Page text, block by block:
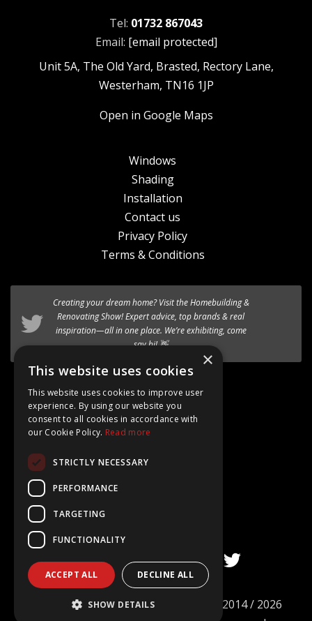
Tel: 01732 867043
Email: [email protected]
Unit 5A, The Old Yard, Brasted, Rectory Lane,
Westerham, TN16 1JP
Open in Google Maps
Windows
Shading
Installation
Contact us
Privacy Policy
Terms & Conditions
Creating your dream home? Visit theHomebuilding &
Renovating Show! Expert advice, top brands & real
inspiration—all in one place. We’re exhibiting, come
say hi! 👋
We’re excited to introduce the the newHF 520 Studio
timber-aluminium windowto our premium range of
Internorm systems.
Follow @AT_Eco_Ltd
4.8
Based on 15+ Reviews
©AT ECO Windows & Doors Limited
Company no. 09101977. All rights reserved.
×
This website uses cookies
This website uses cookies to improve user
experience. By using our website you
consent to all cookies in accordance with
our Cookie Policy. Read more
STRICTLY NECESSARY
PERFORMANCE
TARGETING
FUNCTIONALITY
ACCEPT ALL DECLINE ALL
SHOW DETAILS